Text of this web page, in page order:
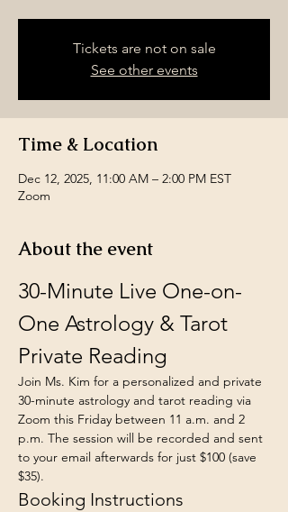
Tickets are not on sale
See other events
Time & Location
Dec 12, 2025, 11:00 AM – 2:00 PM EST
Zoom
About the event
30-Minute Live One-on-
One Astrology & Tarot
Private Reading
Join Ms. Kim for a personalized and private
30-minute astrology and tarot reading via
Zoom this Friday between 11 a.m. and 2
p.m. The session will be recorded and sent
to your email afterwards for just $100 (save
$35).
Booking Instructions